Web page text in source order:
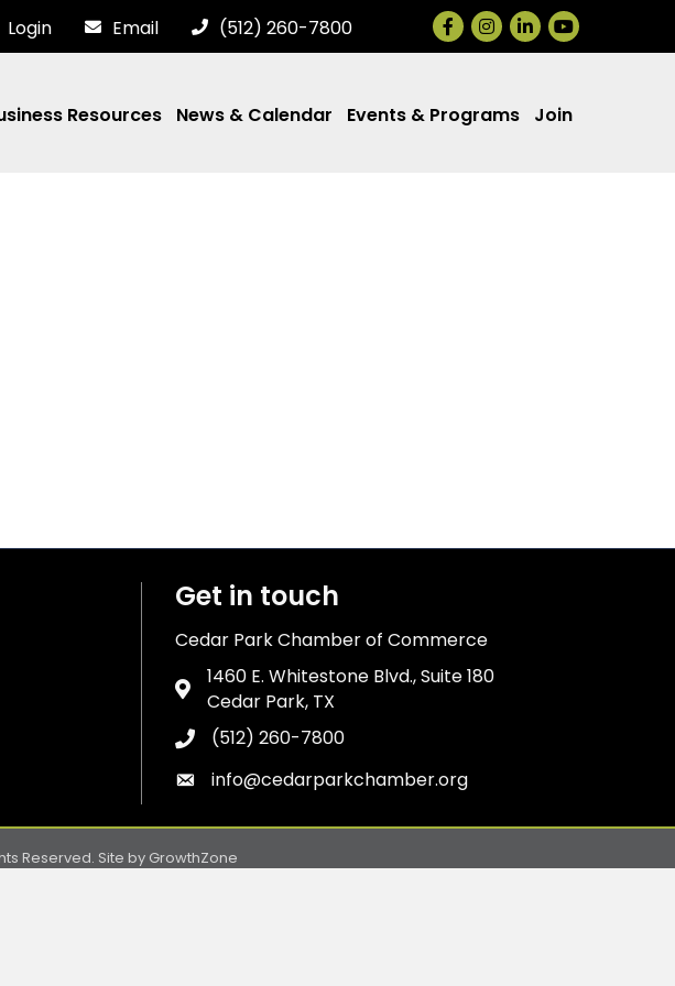
Login Email (512) 260-7800 Facebook
Instagram
LinkedIn
Resources News & Calendar Events & Programs Join
Get in touch
Cedar Park Chamber of Commerce
Address & Map
1460 E. Whitestone Blvd., Suite 180
Cedar Park, TX
Phone icon
(512) 260-7800
Envelope icon
info@cedarparkchamber.org
Reserved. Site by GrowthZone